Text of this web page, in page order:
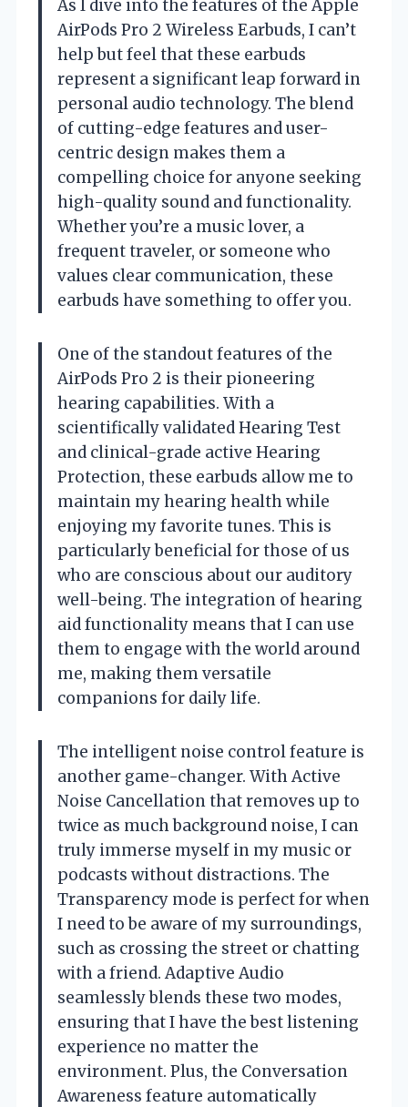
As I dive into the features of the Apple
AirPods Pro 2 Wireless Earbuds, I can’t
help but feel that these earbuds
represent a significant leap forward in
personal audio technology. The blend
of cutting-edge features and user-
centric design makes them a
compelling choice for anyone seeking
high-quality sound and functionality.
Whether you’re a music lover, a
frequent traveler, or someone who
values clear communication, these
earbuds have something to offer you.
One of the standout features of the
AirPods Pro 2 is their pioneering
hearing capabilities. With a
scientifically validated Hearing Test
and clinical-grade active Hearing
Protection, these earbuds allow me to
maintain my hearing health while
enjoying my favorite tunes. This is
particularly beneficial for those of us
who are conscious about our auditory
well-being. The integration of hearing
aid functionality means that I can use
them to engage with the world around
me, making them versatile
companions for daily life.
The intelligent noise control feature is
another game-changer. With Active
Noise Cancellation that removes up to
twice as much background noise, I can
truly immerse myself in my music or
podcasts without distractions. The
Transparency mode is perfect for when
I need to be aware of my surroundings,
such as crossing the street or chatting
with a friend. Adaptive Audio
seamlessly blends these two modes,
ensuring that I have the best listening
experience no matter the
environment. Plus, the Conversation
Awareness feature automatically